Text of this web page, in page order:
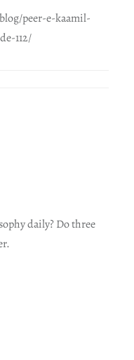
peer-e-kaamil-
112/
daily? Do three